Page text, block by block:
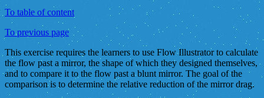
To table of content
To previous page
This exercise requires the learners to use Flow Illustrator to calculate
the flow past a mirror, the shape of which they designed themselves,
and to compare it to the flow past a blunt mirror. The goal of the
comparison is to determine the relative reduction of the mirror drag.